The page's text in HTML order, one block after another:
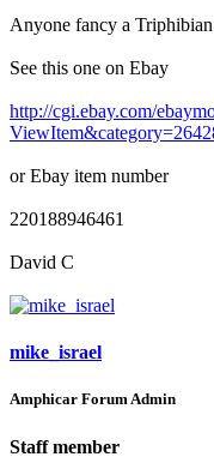
Anyone fancy a
See this one on Ebay
http://cgi.ebay.com/
or Ebay item number
220188946461
David C
mike_israel
Amphicar Forum Admin
Staff member